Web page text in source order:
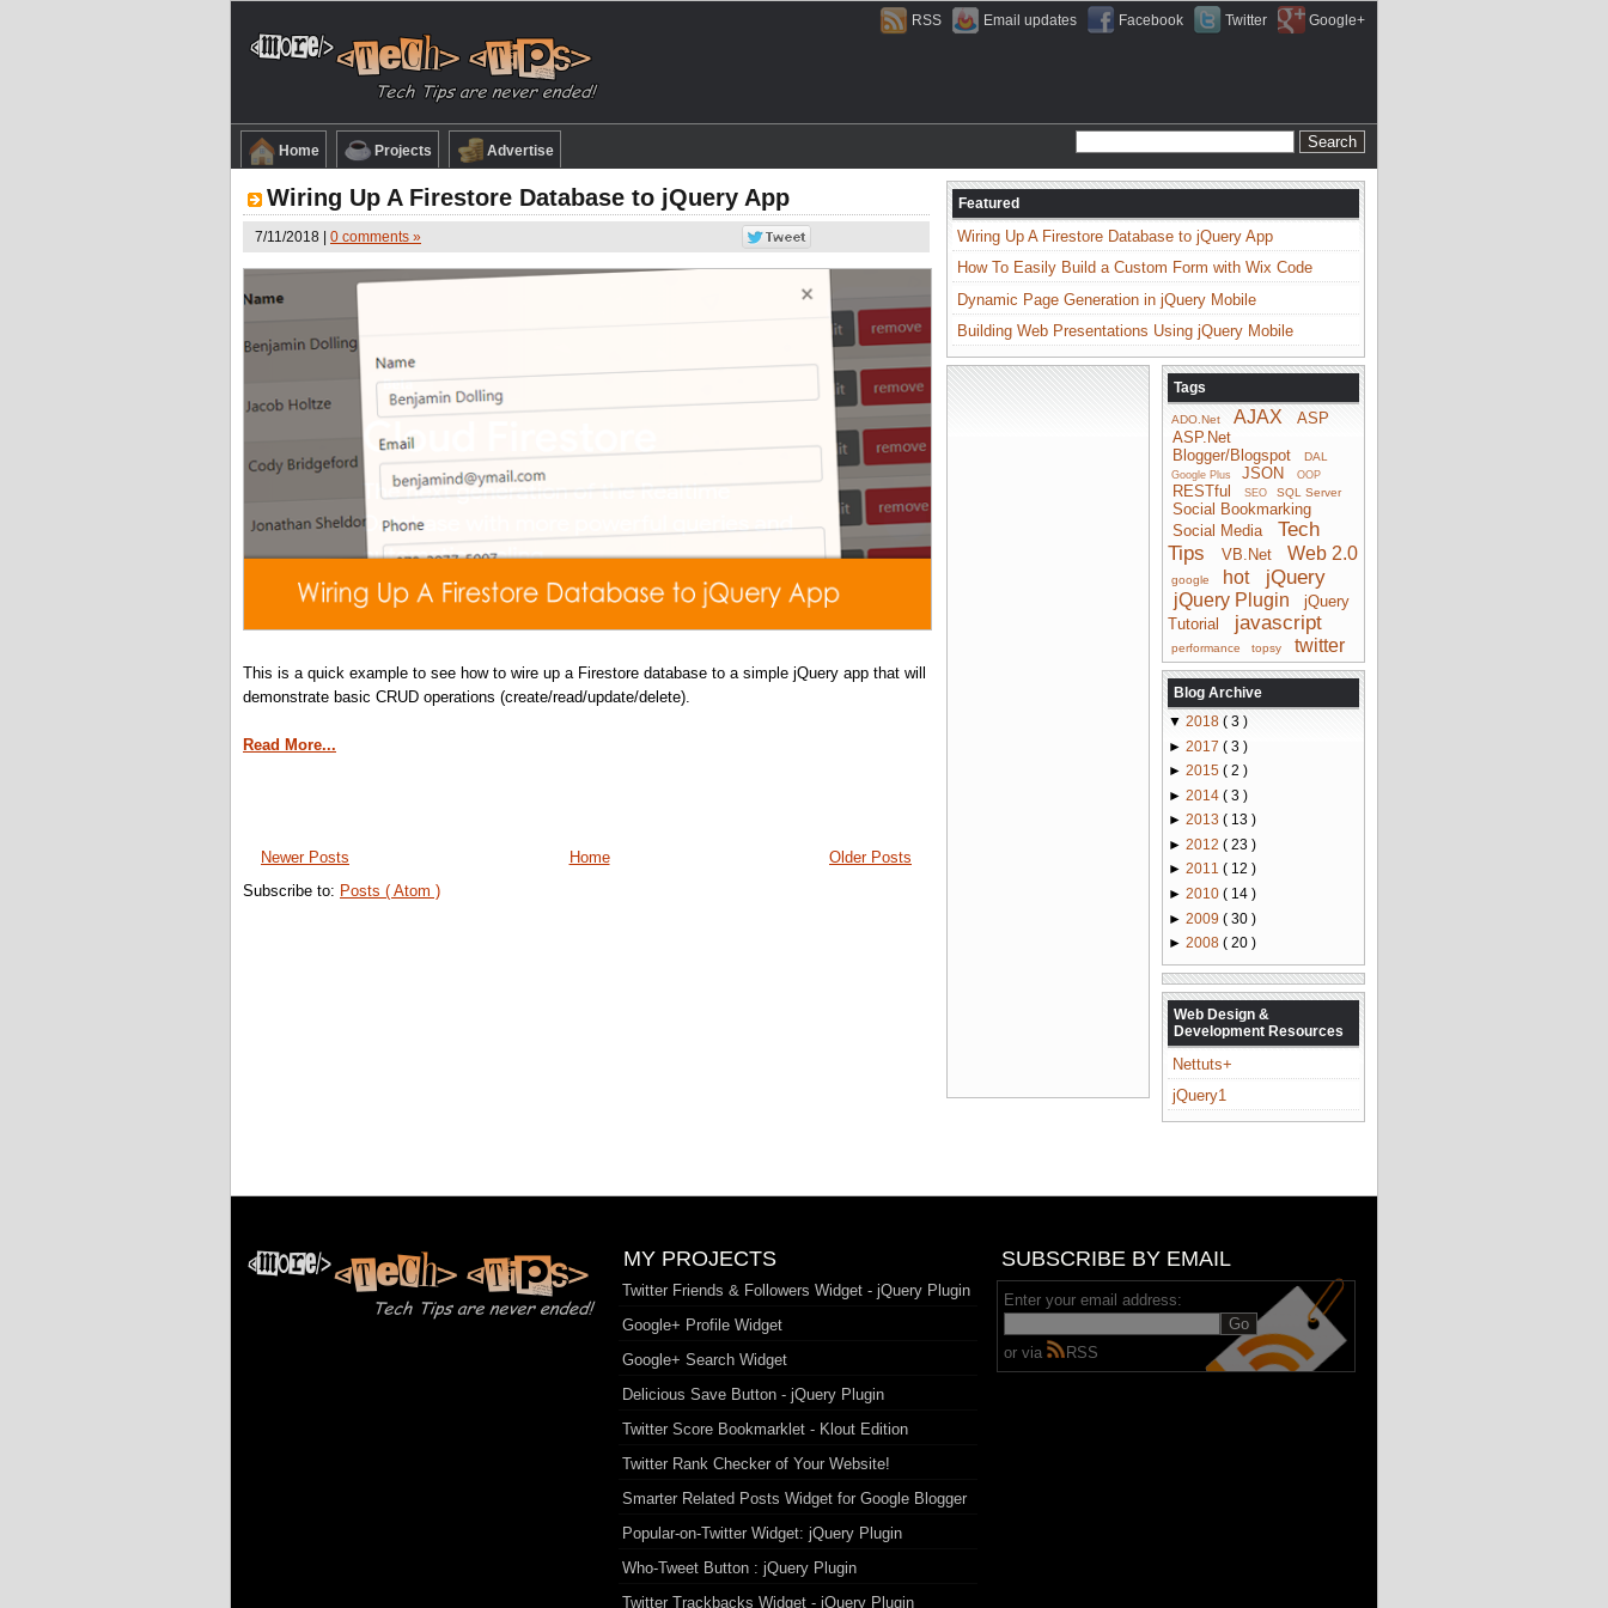
RSS Email updates Facebook Twitter Google+
Home Projects Advertise
Wiring Up A Firestore Database to jQuery App
7/11/2018 | 0 comments »
This is a quick example to see how to wire up a Firestore database to a simple jQuery app that will
demonstrate basic CRUD operations (create/read/update/delete).
Read More...
Newer Posts Older Posts
Home
Subscribe to: Posts ( Atom )
Featured
Wiring Up A Firestore Database to jQuery App
How To Easily Build a Custom Form with Wix Code
Dynamic Page Generation in jQuery Mobile
Building Web Presentations Using jQuery Mobile
Tags
ADO.Net AJAX
ASP
ASP.Net
Blogger/Blogspot
DAL
Google Plus JSON OOP
RESTful SEO SQL Server
Social Bookmarking
Social Media
Tech
Tips
VB.Net Web 2.0
google hot jQuery
jQuery Plugin
jQuery
Tutorial
javascript
performance topsy twitter
Blog Archive
▼ 2018 ( 3 )
► 2017 ( 3 )
► 2015 ( 2 )
► 2014 ( 3 )
► 2013 ( 13 )
► 2012 ( 23 )
► 2011 ( 12 )
► 2010 ( 14 )
► 2009 ( 30 )
► 2008 ( 20 )
Web Design &
Development Resources
Nettuts+
jQuery1
MY PROJECTS
Twitter Friends & Followers Widget - jQuery Plugin
Google+ Profile Widget
Google+ Search Widget
Delicious Save Button - jQuery Plugin
Twitter Score Bookmarklet - Klout Edition
Twitter Rank Checker of Your Website!
Smarter Related Posts Widget for Google Blogger
Popular-on-Twitter Widget: jQuery Plugin
Who-Tweet Button : jQuery Plugin
Twitter Trackbacks Widget - jQuery Plugin
SUBSCRIBE BY EMAIL
Enter your email address:
or via RSS